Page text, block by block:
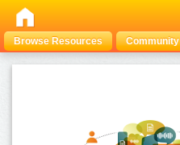
Browse Resources Community